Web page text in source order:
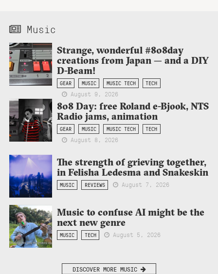
Music
Strange, wonderful #808day
creations from Japan — and a DIY
D-Beam!
GEAR MUSIC MUSIC TECH TECH
August 9, 2026
808 Day: free Roland e-Bjook, NTS
Radio jams, animation
GEAR MUSIC MUSIC TECH TECH
August 8, 2026
The strength of grieving together,
in Felisha Ledesma and Snakeskin
MUSIC REVIEWS August 7, 2026
Music to confuse AI might be the
next new genre
MUSIC TECH August 5, 2026
DISCOVER MORE MUSIC